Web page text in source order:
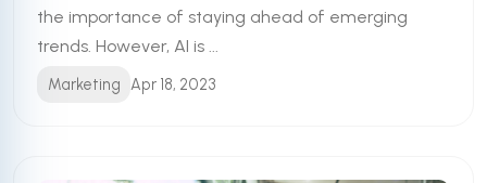
the importance of staying ahead of emerging
trends. However, AI is ...
Marketing Apr 18, 2023